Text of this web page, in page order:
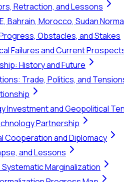
Retraction, and Lessons
Bahrain, Morocco, Sudan
Obstacles, and Stakes
Failures and Current
History and Future
Trade, Politics, and
Investment and Geopolitical
Partnership
Cooperation and Diplomacy
and Lessons
Marginalization